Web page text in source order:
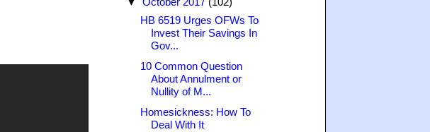
HB 6519 Urges OFWs To
Invest Their Savings In
Gov...
10 Common Question
About Annulment or
Nullity of M...
Homesickness: How To
Deal With It